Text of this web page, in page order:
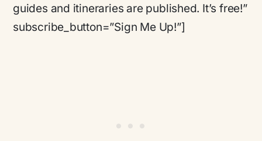
guides and itineraries are published. It’s free!”
subscribe_button=”Sign Me Up!”]